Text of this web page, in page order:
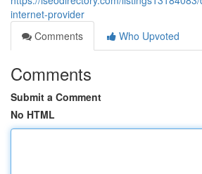
internet-provider
Comments
Who Upvoted
Comments
Submit a Comment
No HTML